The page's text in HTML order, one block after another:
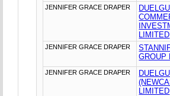
JENNIFER GRACE DRAPER
LIMITED
JENNIFER GRACE DRAPER
GROUP
JENNIFER GRACE DRAPER
LIMITED